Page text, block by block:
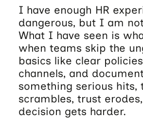
I have enough HR
dangerous, but I am
What I have seen is
when teams skip the
basics like clear
channels, and
something serious hits,
scrambles, trust
decision gets harder.